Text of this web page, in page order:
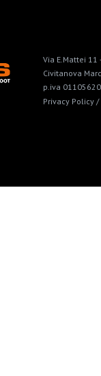
Via E.Mattei 11
Civitanova
p.iva
Privacy Policy /